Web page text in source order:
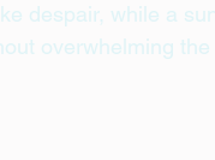
despair, while a
overwhelming the